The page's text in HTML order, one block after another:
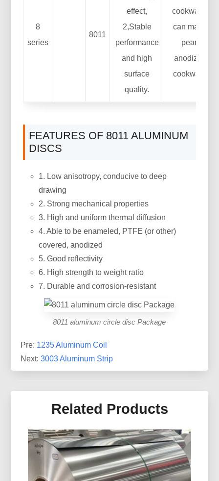
8
series
8011
effect,
2,Stable
performance
and high
surface
quality.
cookware:
can make
pearl
anodized
cookware
FEATURES OF 8011 ALUMINUM
DISCS
1. Low anisotropy, conducive to deep
drawing
2. Strong mechanical properties
3. High and uniform thermal diffusion
4. Able to be enameled, PTFE (or other)
covered, anodized
5. Good reflectivity
6. High strength to weight ratio
7. Durable and corrosion-resistant
8011 aluminum circle disc Package
Pre: 1235 Aluminum Coil
Next:3003 Aluminum Strip
Related Products